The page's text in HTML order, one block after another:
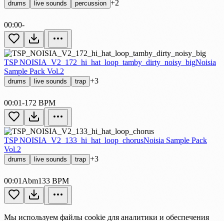
drums live sounds percussion +2
00:00-
TSP NOISIA_V2_172_hi_hat_loop_tamby_dirty_noisy_bigNoisia
Sample Pack Vol.2
drums live sounds trap +3
00:01-172 BPM
TSP NOISIA_V2_133_hi_hat_loop_chorusNoisia Sample Pack
Vol.2
drums live sounds trap +3
00:01 Abm133 BPM
Мы используем файлы cookie для аналитики и обеспечения